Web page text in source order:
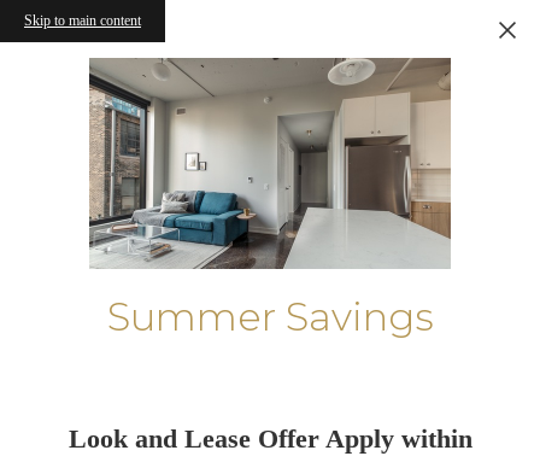
Skip to main content
Summer Savings
Look and Lease Offer Apply within